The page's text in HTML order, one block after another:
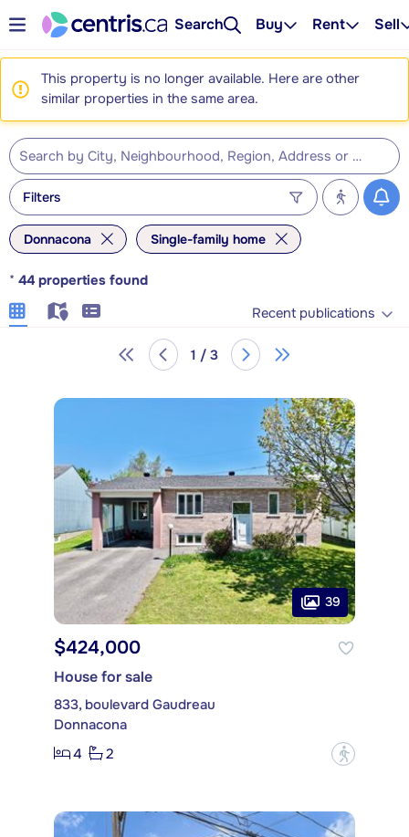
Search Buy Rent Sell
This property is no longer available. Here are other
similar properties in the same area.
Filters
Donnacona Single-family home
* 44 properties found
Recent publications
1 / 3
39
$424,000
House for sale
833, boulevard Gaudreau
Donnacona
4
2 ?